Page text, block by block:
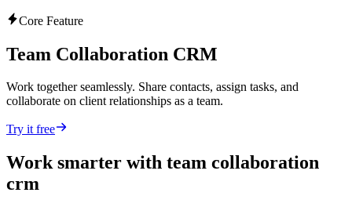
Core Feature
Team Collaboration CRM
Work together seamlessly. Share contacts, assign tasks, and
collaborate on client relationships as a team.
Try it free
Work smarter with team collaboration
crm